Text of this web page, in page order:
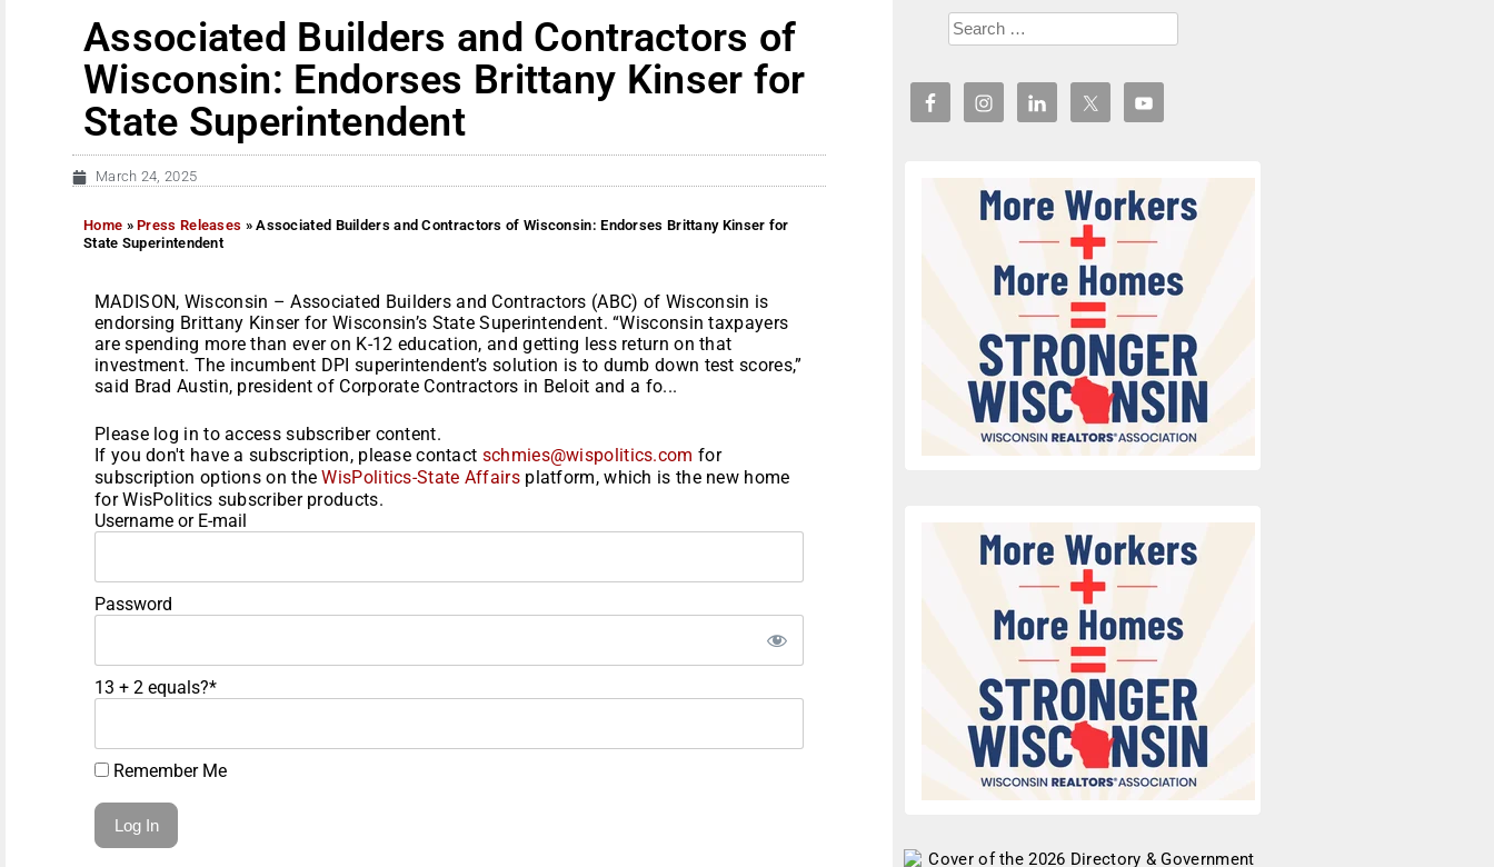
Associated Builders and Contractors of
Wisconsin: Endorses Brittany Kinser for
State Superintendent
March 24, 2025
Home »Press Releases »Associated Builders and Contractors of Wisconsin: Endorses Brittany Kinser for
State Superintendent
MADISON, Wisconsin – Associated Builders and Contractors (ABC) of Wisconsin is
endorsing Brittany Kinser for Wisconsin’s State Superintendent. “Wisconsin taxpayers
are spending more than ever on K-12 education, and getting less return on that
investment. The incumbent DPI superintendent’s solution is to dumb down test scores,”
said Brad Austin, president of Corporate Contractors in Beloit and a fo...
Please log in to access subscriber content.
If you don't have a subscription, please contact schmies@wispolitics.com for
subscription options on theWisPolitics-State Affairsplatform, which is the new home
for WisPolitics subscriber products.
Username or E-mail
Password
13 + 2 equals?*
Remember Me